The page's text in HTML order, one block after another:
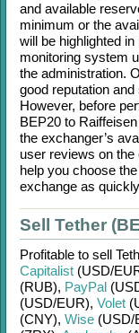
and available
minimum or the
will be highlighted
monitoring system
the administration.
good reputation
However, before
BEP20 to
the exchanger’s
user reviews on the
help you choose
exchange as
Sell Tether
Profitable to sell
Capitalist (USD/
(RUB), PayPal
(USD/EUR), Volet
(CNY), Wise (USD/